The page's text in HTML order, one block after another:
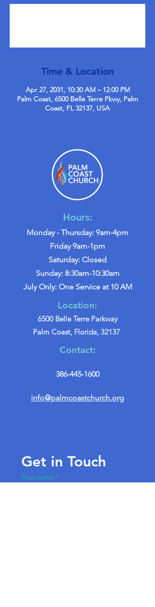
Time & Location
Apr 27, 2031, 10:30 AM – 12:00 PM
Palm Coast, 6500 Belle Terre Pkwy, Palm
Coast, FL 32137, USA
Hours:
Monday - Thursday: 9am-4pm
Friday 9am-1pm
Saturday: Closed
Sunday: 8:30am-10:30am
July Only: One Service at 10 AM
Location:
6500 Belle Terre Parkway
Palm Coast, Florida, 32137
Contact:
386-445-1600
info@palmcoastchurch.org
Get in Touch
First name *